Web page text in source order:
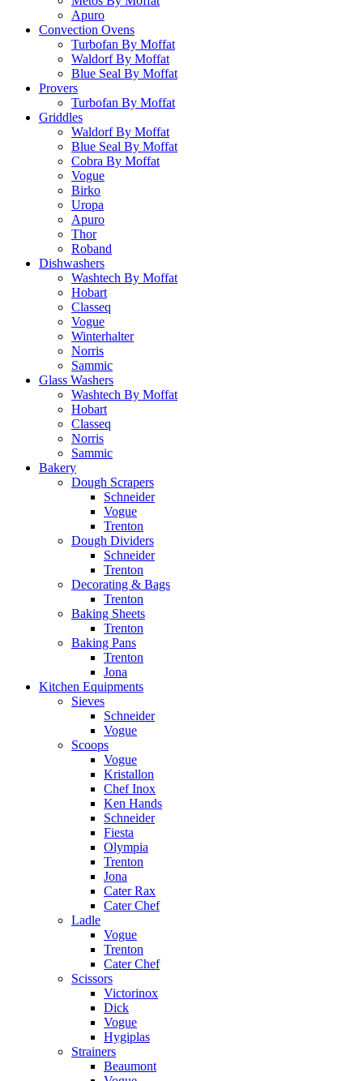
Apuro
Convection Ovens
Turbofan By Moffat
Waldorf By Moffat
Blue Seal By Moffat
Provers
Turbofan By Moffat
Griddles
Waldorf By Moffat
Blue Seal By Moffat
Cobra By Moffat
Vogue
Birko
Uropa
Apuro
Thor
Roband
Dishwashers
Washtech By Moffat
Hobart
Classeq
Vogue
Winterhalter
Norris
Sammic
Glass Washers
Washtech By Moffat
Hobart
Classeq
Norris
Sammic
Bakery
Dough Scrapers
Schneider
Vogue
Trenton
Dough Dividers
Schneider
Trenton
Decorating & Bags
Trenton
Baking Sheets
Trenton
Baking Pans
Trenton
Jona
Kitchen Equipments
Sieves
Schneider
Vogue
Scoops
Vogue
Kristallon
Chef Inox
Ken Hands
Schneider
Fiesta
Olympia
Trenton
Jona
Cater Rax
Cater Chef
Ladle
Vogue
Trenton
Cater Chef
Scissors
Victorinox
Dick
Vogue
Hygiplas
Strainers
Beaumont